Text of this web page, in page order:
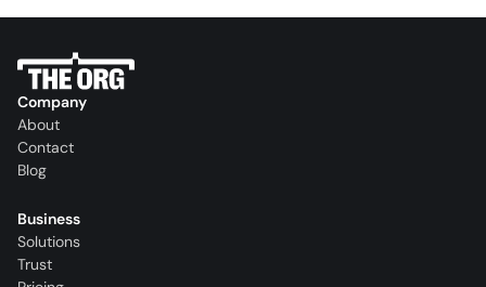
Company
About
Contact
Blog
Business
Solutions
Trust